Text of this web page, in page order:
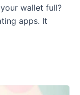
wallet full?
apps. It